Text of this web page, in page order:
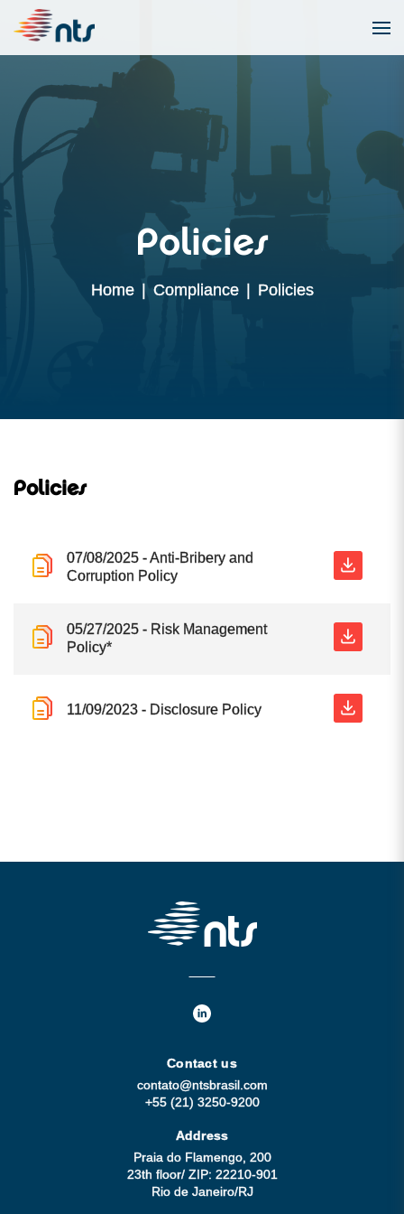
Policies
Home Compliance Policies
Policies
07/08/2025 - Anti-Bribery and
Corruption Policy
05/27/2025 - Risk Management
Policy*
11/09/2023 - Disclosure Policy
Contact us
contato@ntsbrasil.com
+55 (21) 3250-9200
Address
Praia do Flamengo, 200
23th floor/ ZIP: 22210-901
Rio de Janeiro/RJ